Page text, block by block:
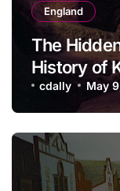
England
The
History of
cdally May